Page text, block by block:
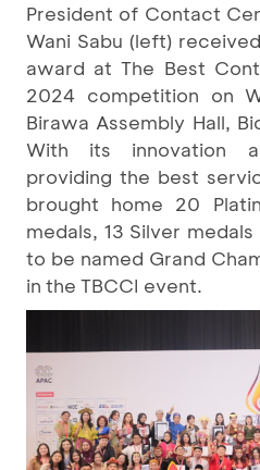
President of Contact
Wani Sabu (left)
award at The Best
2024 competition on
Birawa Assembly Hall,
With its innovation
providing the best
brought home 20
medals, 13 Silver
to be named Grand
in the TBCCI event.